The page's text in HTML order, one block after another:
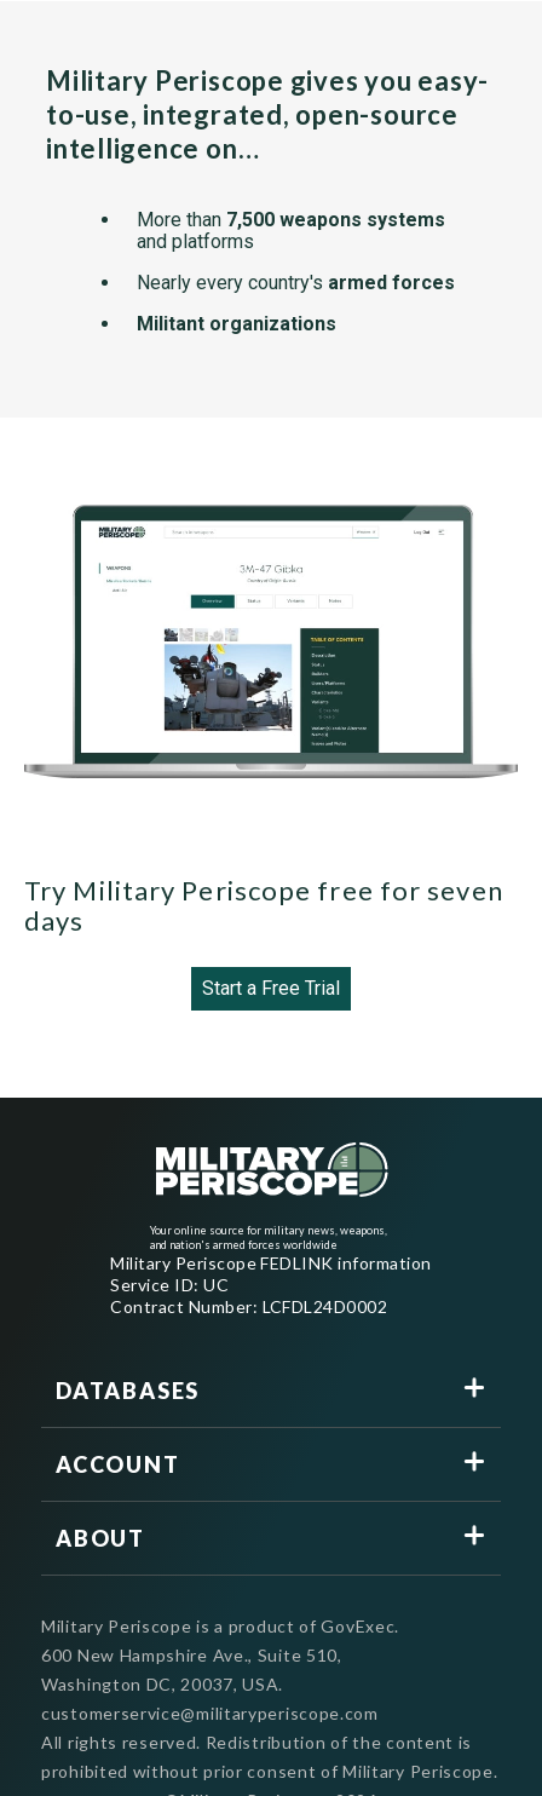
Military Periscope gives you easy-
to-use, integrated, open-source
intelligence on…
More than 7,500 weapons systems
and platforms
Nearly every country's armed forces
Militant organizations
Try Military Periscope free for seven
days
Start a Free Trial
Your online source for military news, weapons,
and nation's armed forces worldwide
Military Periscope FEDLINK information
Service ID: UC
Contract Number: LCFDL24D0002
DATABASES
ACCOUNT
ABOUT
Military Periscope is a product of GovExec.
600 New Hampshire Ave., Suite 510,
Washington DC, 20037, USA.
customerservice@militaryperiscope.com
All rights reserved. Redistribution of the content is
prohibited without prior consent of Military Periscope.